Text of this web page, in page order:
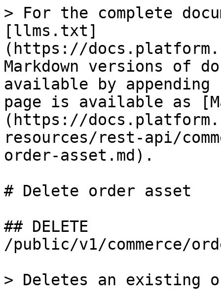
> For the complete
[llms.txt]
(https://
Markdown versions of
available by
page is available as
(https://
resources/rest-api/
order-asset.md).
# Delete order asset
## DELETE
/public/v1/commerce/
> Deletes an existing